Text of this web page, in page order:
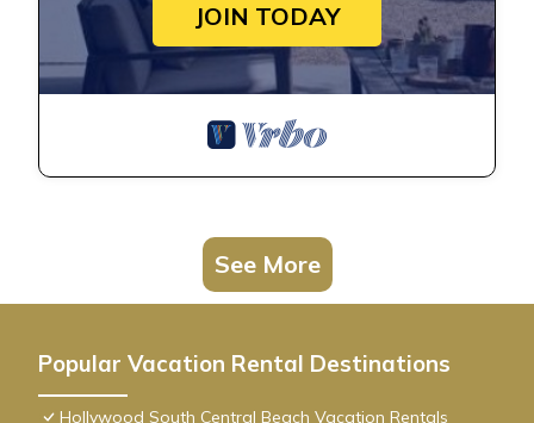
JOIN TODAY
See More
Popular Vacation Rental Destinations
Hollywood South Central Beach Vacation Rentals